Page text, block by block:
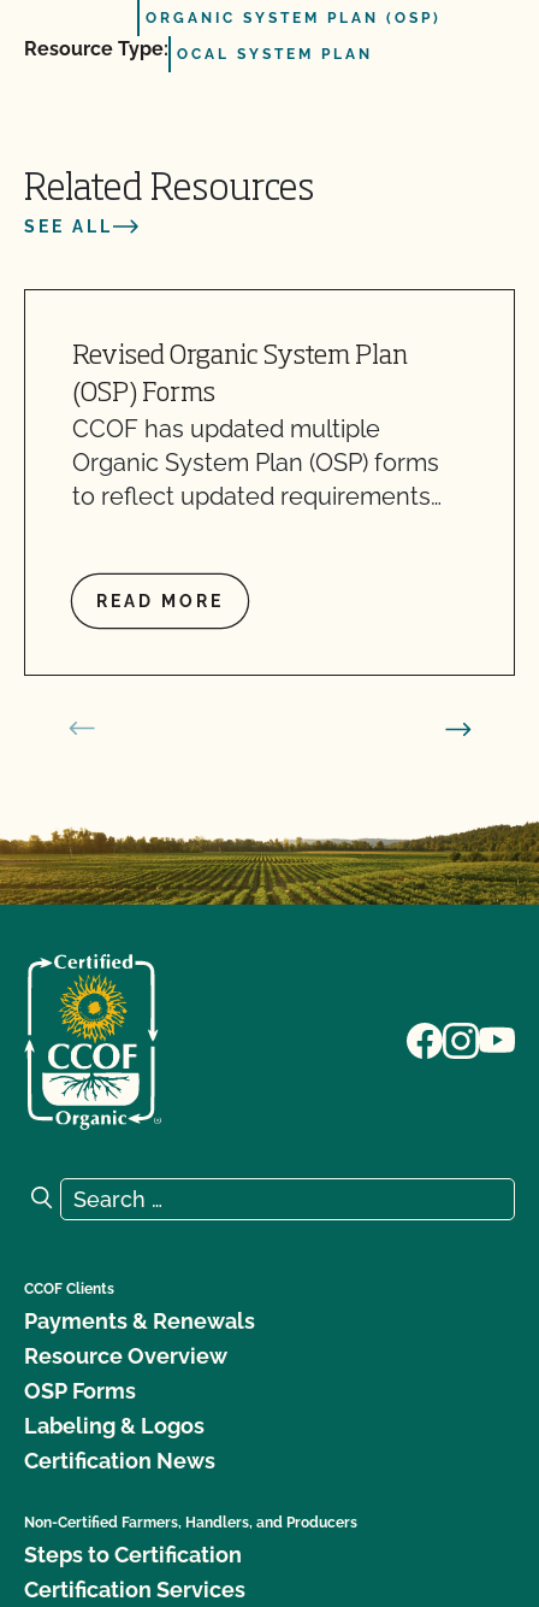
ORGANIC SYSTEM PLAN (OSP)
Resource Type: OCAL SYSTEM PLAN
Related Resources
SEE ALL
Revised Organic System Plan
(OSP) Forms
CCOF has updated multiple
Organic System Plan (OSP) forms
to reflect updated requirements…
READ MORE
Search for:
Search
CCOF Clients
Payments & Renewals
Resource Overview
OSP Forms
Labeling & Logos
Certification News
Non-Certified Farmers, Handlers, and Producers
Steps to Certification
Certification Services